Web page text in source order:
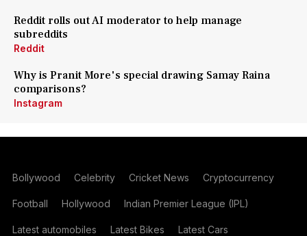
Reddit rolls out AI moderator to help manage
subreddits
Reddit
Why is Pranit More's special drawing Samay Raina
comparisons?
Instagram
Bollywood Celebrity Cricket News Cryptocurrency
Football Hollywood Indian Premier League (IPL)
Latest automobiles Latest Bikes Latest Cars